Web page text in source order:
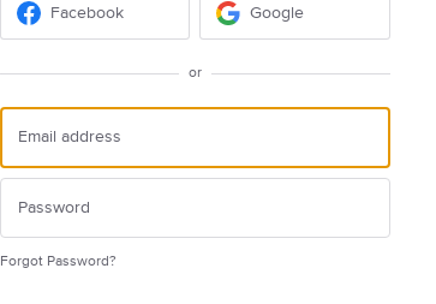
Facebook Google
or
Forgot Password?